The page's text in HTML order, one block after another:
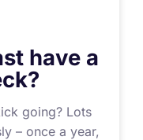
have a
going? Lots
– once a year,